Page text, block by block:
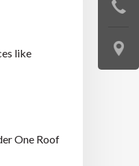
like
One Roof
TEST
LOCATE
US